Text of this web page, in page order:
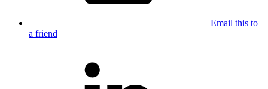
Email this to
a friend